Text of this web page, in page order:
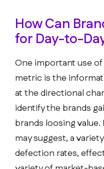
How Can
for Day-to-
One important use
metric is the
at the directional
identify the brands
brands loosing
may suggest, a
defection rates,